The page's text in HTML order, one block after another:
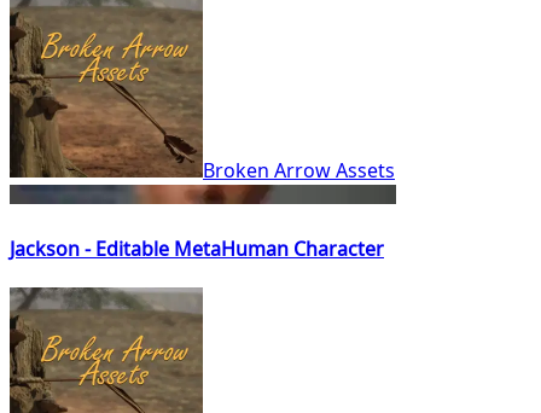
Broken Arrow Assets
Jackson - Editable MetaHuman Character